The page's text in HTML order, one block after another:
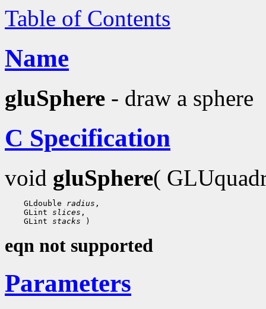
Table of Contents
Name
gluSphere - draw a sphere
C Specification
void gluSphere(
GLdouble radius ,
GLint slices ,
GLint stacks
eqn not supported
Parameters